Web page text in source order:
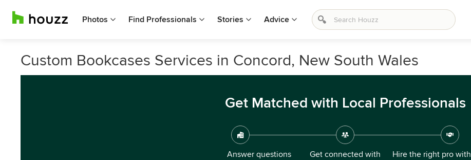
Photos Find Professionals Stories Advice
Custom Bookcases Services in Concord, New South Wales
Get Matched with Local Professionals
Answer questions
Get connected with
Hire the right pro with